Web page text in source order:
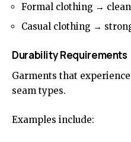
Formal clothing → clean
Casual clothing →
Durability Requirements
Garments that
seam types.
Examples include: